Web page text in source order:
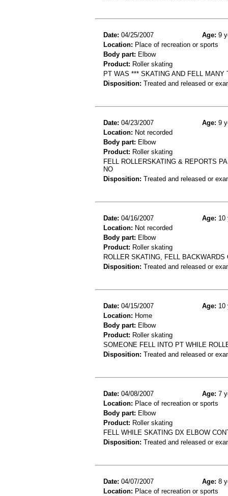
Date: 04/25/2007 Age: 9
Location: Place of recreation or sports
Body part: Elbow
Product: Roller skating
PT WAS *** SKATING AND FELL
Disposition: Treated and released or
Date: 04/23/2007 Age: 9
Location: Not recorded
Body part: Elbow
Product: Roller skating
FELL ROLLERSKATING & REPORTS
NO
Disposition: Treated and released or
Date: 04/16/2007 Age: 10
Location: Not recorded
Body part: Elbow
Product: Roller skating
ROLLER SKATING, FELL
Disposition: Treated and released or
Date: 04/15/2007 Age: 10
Location: Home
Body part: Elbow
Product: Roller skating
SOMEONE FELL INTO PT WHILE
Disposition: Treated and released or
Date: 04/08/2007 Age: 7
Location: Place of recreation or sports
Body part: Elbow
Product: Roller skating
FELL WHILE SKATING DX ELBOW
Disposition: Treated and released or
Date: 04/07/2007 Age: 8
Location: Place of recreation or sports